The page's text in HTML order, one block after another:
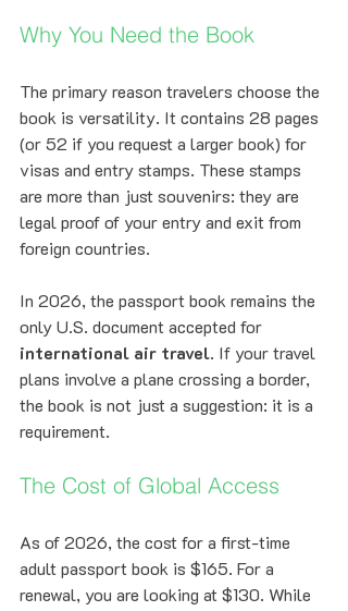
Why You Need the Book
The primary reason travelers choose the
book is versatility. It contains 28 pages
(or 52 if you request a larger book) for
visas and entry stamps. These stamps
are more than just souvenirs: they are
legal proof of your entry and exit from
foreign countries.
In 2026, the passport book remains the
only U.S. document accepted for
international air travel. If your travel
plans involve a plane crossing a border,
the book is not just a suggestion: it is a
requirement.
The Cost of Global Access
As of 2026, the cost for a first-time
adult passport book is $165. For a
renewal, you are looking at $130. While